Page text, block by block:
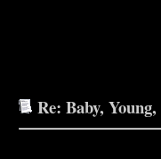
Re: Baby,